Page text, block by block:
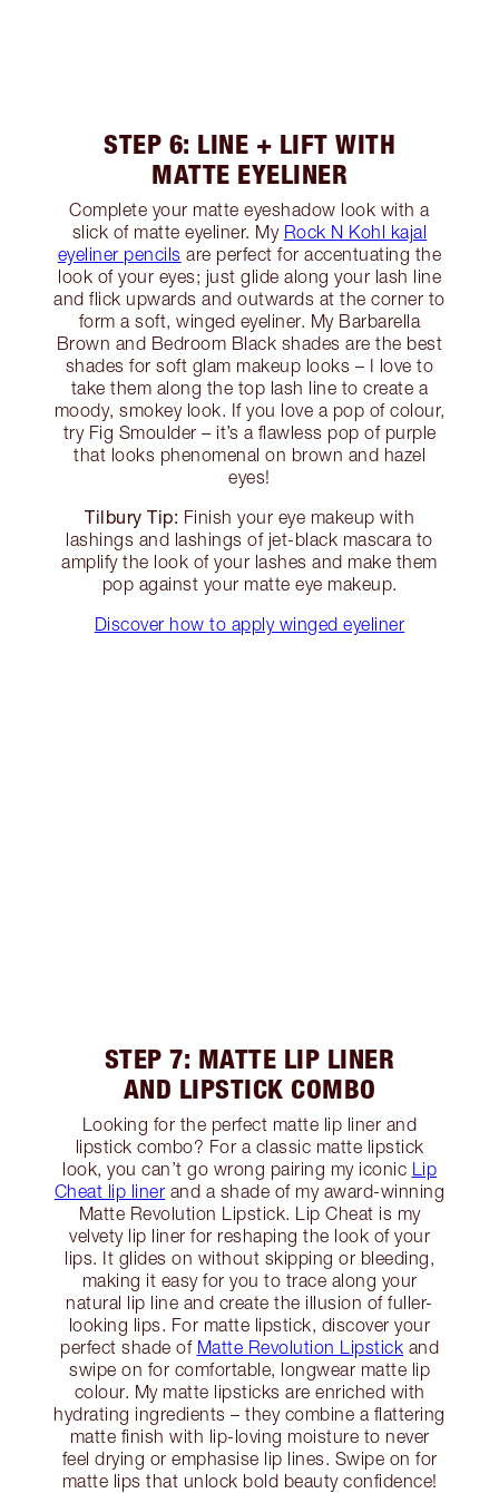
STEP 6: LINE + LIFT WITH
MATTE EYELINER
Complete your matte eyeshadow look with a
slick of matte eyeliner. My Rock N Kohl kajal
eyeliner pencils are perfect for accentuating the
look of your eyes; just glide along your lash line
and flick upwards and outwards at the corner to
form a soft, winged eyeliner. My Barbarella
Brown and Bedroom Black shades are the best
shades for soft glam makeup looks – I love to
take them along the top lash line to create a
moody, smokey look. If you love a pop of colour,
try Fig Smoulder – it’s a flawless pop of purple
that looks phenomenal on brown and hazel
eyes!
Tilbury Tip: Finish your eye makeup with
lashings and lashings of jet-black mascara to
amplify the look of your lashes and make them
pop against your matte eye makeup.
Discover how to apply winged eyeliner
STEP 7: MATTE LIP LINER
AND LIPSTICK COMBO
Looking for the perfect matte lip liner and
lipstick combo? For a classic matte lipstick
look, you can’t go wrong pairing my iconic Lip
Cheat lip liner and a shade of my award-winning
Matte Revolution Lipstick. Lip Cheat is my
velvety lip liner for reshaping the look of your
lips. It glides on without skipping or bleeding,
making it easy for you to trace along your
natural lip line and create the illusion of fuller-
looking lips. For matte lipstick, discover your
perfect shade of Matte Revolution Lipstick and
swipe on for comfortable, longwear matte lip
colour. My matte lipsticks are enriched with
hydrating ingredients – they combine a flattering
matte finish with lip-loving moisture to never
feel drying or emphasise lip lines. Swipe on for
matte lips that unlock bold beauty confidence!